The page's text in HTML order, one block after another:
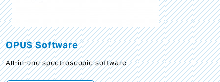
OPUS Software
All-in-one spectroscopic software